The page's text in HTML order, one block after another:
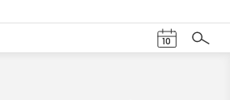
10
Search